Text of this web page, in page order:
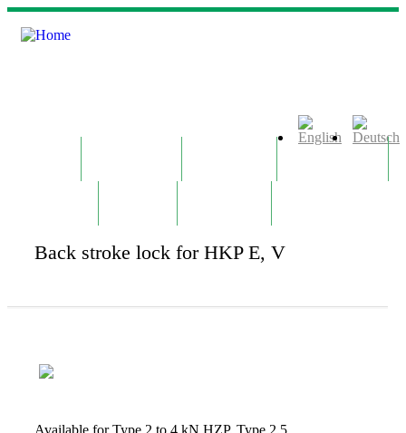
Skip to main content
Back stroke lock for HKP E, V